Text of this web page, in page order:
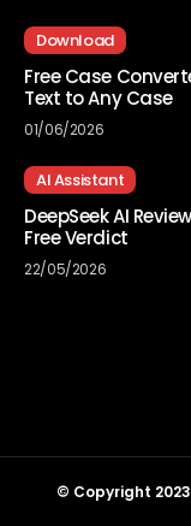
Download
Free Case
Text to Any Case
01/06/2026
AI Assistant
DeepSeek AI
Free Verdict
22/05/2026
© Copyright